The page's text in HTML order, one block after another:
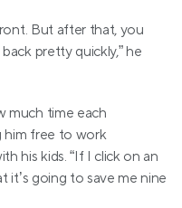
But after that, you
pretty quickly,” he
much time each
him free to work
his kids. “If I click on an
it’s going to save me nine